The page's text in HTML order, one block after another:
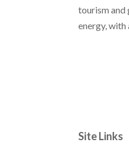
tourism and
energy, with
Site Links